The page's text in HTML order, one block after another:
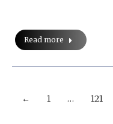
Read more
← 1 … 121